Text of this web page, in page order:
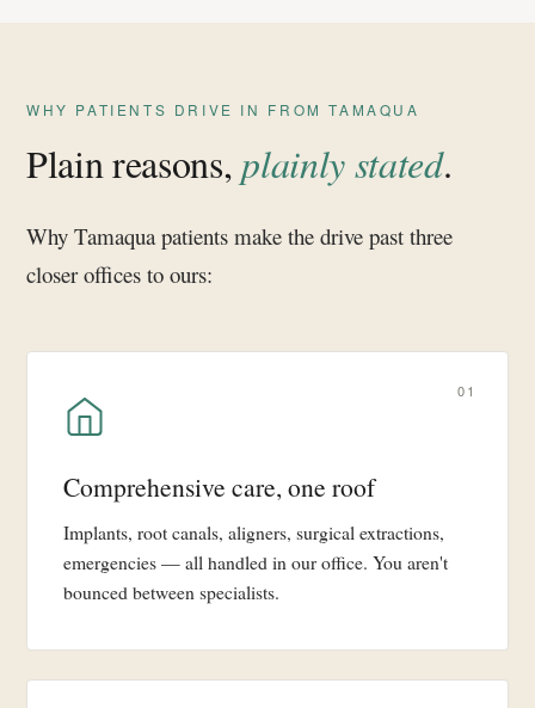
WHY PATIENTS DRIVE IN FROM TAMAQUA
Plain reasons,plainly stated.
Why Tamaqua patients make the drive past three
closer offices to ours:
01
Comprehensive care, one roof
Implants, root canals, aligners, surgical extractions,
emergencies — all handled in our office. You aren't
bounced between specialists.